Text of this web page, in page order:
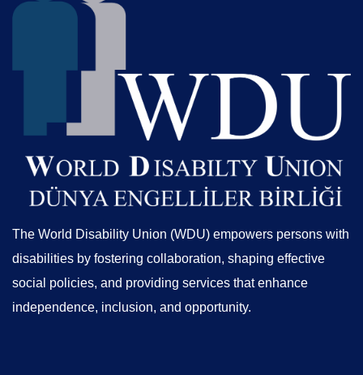
The World Disability Union (WDU) empowers persons with
disabilities by fostering collaboration, shaping effective
social policies, and providing services that enhance
independence, inclusion, and opportunity.